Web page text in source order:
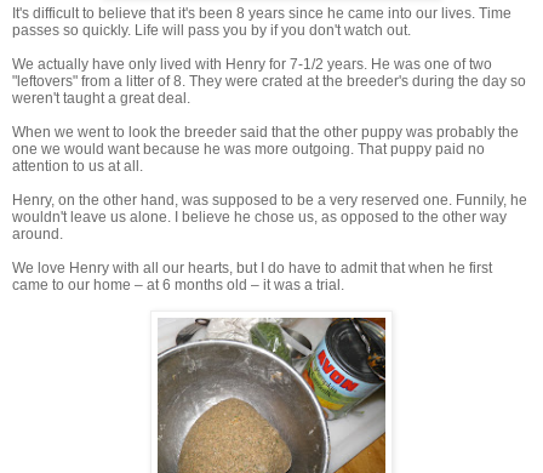
It's difficult to believe that it's been 8 years since he came into our lives. Time
passes so quickly. Life will pass you by if you don't watch out.
We actually have only lived with Henry for 7-1/2 years. He was one of two
"leftovers" from a litter of 8. They were crated at the breeder's during the day so
weren't taught a great deal.
When we went to look the breeder said that the other puppy was probably the
one we would want because he was more outgoing. That puppy paid no
attention to us at all.
Henry, on the other hand, was supposed to be a very reserved one. Funnily, he
wouldn't leave us alone. I believe he chose us, as opposed to the other way
around.
We love Henry with all our hearts, but I do have to admit that when he first
came to our home – at 6 months old – it was a trial.